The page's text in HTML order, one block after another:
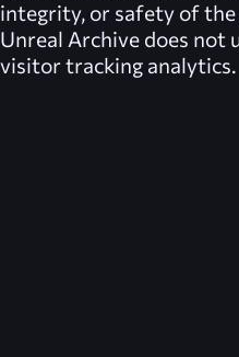
integrity, or safety of
Unreal Archive does not
visitor tracking analytics.